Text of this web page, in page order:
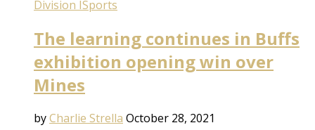
Division ISports
The learning continues in Buffs
exhibition opening win over
Mines
byCharlie Strella October 28, 2021